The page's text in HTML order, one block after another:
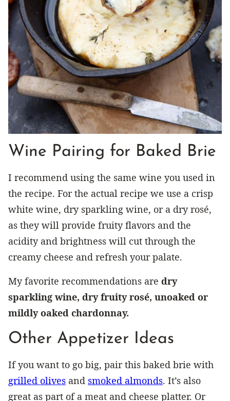
Wine Pairing for Baked Brie
I recommend using the same wine you used in
the recipe. For the actual recipe we use a crisp
white wine, dry sparkling wine, or a dry rosé,
as they will provide fruity flavors and the
acidity and brightness will cut through the
creamy cheese and refresh your palate.
My favorite recommendations are dry
sparkling wine, dry fruity rosé, unoaked or
mildly oaked chardonnay.
Other Appetizer Ideas
If you want to go big, pair this baked brie with
grilled olives and smoked almonds. It’s also
great as part of a meat and cheese platter. Or